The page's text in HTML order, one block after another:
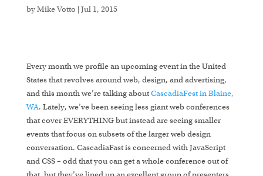
byMike Votto | Jul 1, 2015
Every month we profile an upcoming event in the United
States that revolves around web, design, and advertising,
and this month we’re talking aboutCascadiaFest in Blaine,
WA. Lately, we’ve been seeing less giant web conferences
that cover EVERYTHING but instead are seeing smaller
events that focus on subsets of the larger web design
conversation. CascadiaFast is concerned with JavaScript
and CSS – odd that you can get a whole conference out of